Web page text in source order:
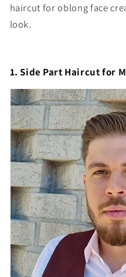
haircut for oblong face
look.
1. Side Part Haircut for